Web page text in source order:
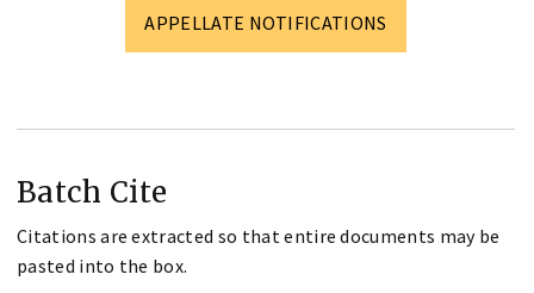
APPELLATE NOTIFICATIONS
Batch Cite
Citations are extracted so that entire documents may be
pasted into the box.